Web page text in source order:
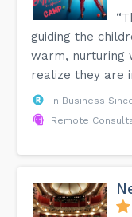
guiding the
warm, nurturing
realize they are
In Business
Remote